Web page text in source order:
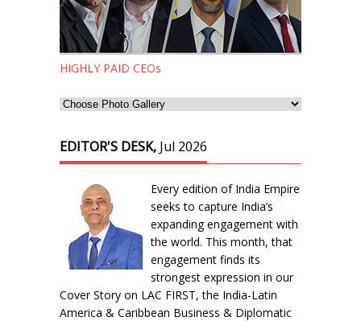
HIGHLY PAID CEOs
EDITOR'S DESK, Jul 2026
Every edition of India Empire
seeks to capture India’s
expanding engagement with
the world. This month, that
engagement finds its
strongest expression in our
Cover Story on LAC FIRST, the India-Latin
America & Caribbean Business & Diplomatic